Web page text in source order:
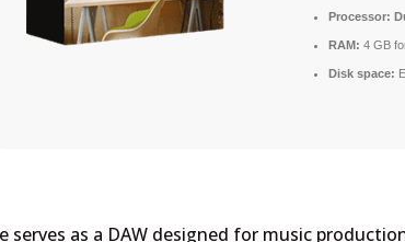
Processor:
RAM: 4 GB
Disk space:
serves as a DAW designed for music